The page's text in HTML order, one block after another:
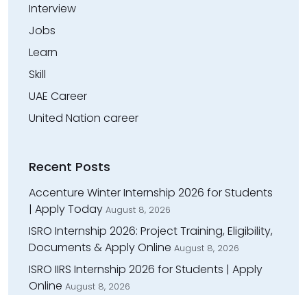
Interview
Jobs
Learn
Skill
UAE Career
United Nation career
Recent Posts
Accenture Winter Internship 2026 for Students
| Apply Today August 8, 2026
ISRO Internship 2026: Project Training, Eligibility,
Documents & Apply Online August 8, 2026
ISRO IIRS Internship 2026 for Students | Apply
Online August 8, 2026